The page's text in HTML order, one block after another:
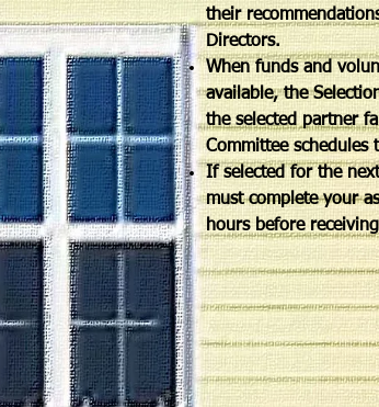
their
Directors.
When funds and
available, the
the selected partner
Committee schedules
If selected for the
must complete your
hours before